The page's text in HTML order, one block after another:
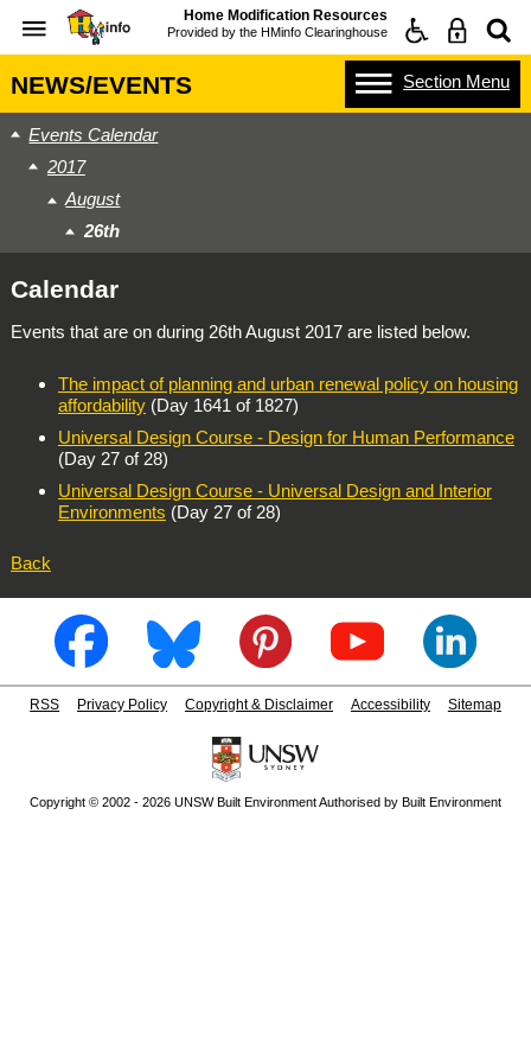
Home Modification Resources
Provided by the HMinfo Clearinghouse
NEWS/EVENTS Section Menu
Events Calendar
2017
August
26th
Calendar
Events that are on during 26th August 2017are listed below.
The impact of planning and urban renewal policy on housing
affordability(Day 1641 of 1827)
Universal Design Course - Design for Human Performance
(Day 27 of 28)
Universal Design Course - Universal Design and Interior
Environments (Day 27 of 28)
Back
RSS Privacy Policy Copyright & Disclaimer Accessibility Sitemap
Copyright © 2002 - 2026 UNSW Built Environment Authorised by Built Environment